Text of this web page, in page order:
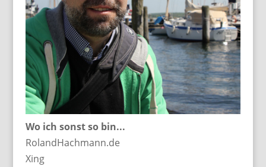
Wo ich sonst so bin...
RolandHachmann.de
Xing